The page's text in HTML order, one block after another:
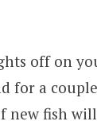
off on
for a
fish will